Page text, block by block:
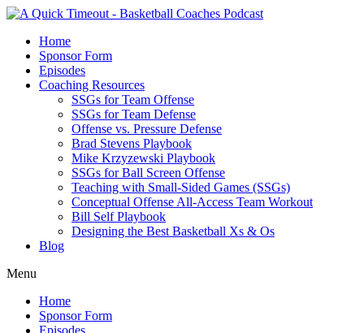
Home
Sponsor Form
Episodes
Coaching Resources
SSGs for Team Offense
SSGs for Team Defense
Offense vs. Pressure Defense
Brad Stevens Playbook
Mike Krzyzewski Playbook
SSGs for Ball Screen Offense
Teaching with Small-Sided Games (SSGs)
Conceptual Offense All-Access Team Workout
Bill Self Playbook
Designing the Best Basketball Xs & Os
Blog
Menu
Home
Sponsor Form
Episodes